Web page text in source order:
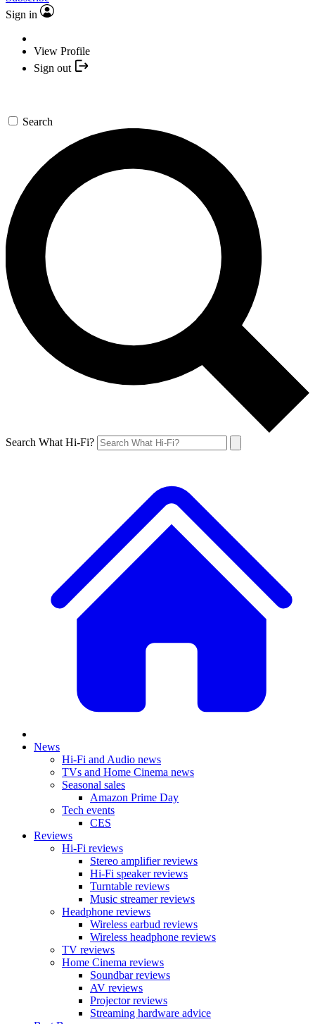
Sign in
View Profile
Sign out
Search
Search What Hi-Fi?
News
Hi-Fi and Audio news
TVs and Home Cinema news
Seasonal sales
Amazon Prime Day
Tech events
CES
Reviews
Hi-Fi reviews
Stereo amplifier reviews
Hi-Fi speaker reviews
Turntable reviews
Music streamer reviews
Headphone reviews
Wireless earbud reviews
Wireless headphone reviews
TV reviews
Home Cinema reviews
Soundbar reviews
AV reviews
Projector reviews
Streaming hardware advice